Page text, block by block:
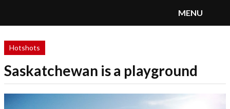
SnoRiders
MENU
Hotshots
Saskatchewan is a playground